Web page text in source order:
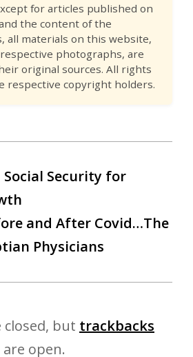
for articles published on
the content of the
all materials on this website,
photographs, are
original sources. All rights
respective copyright holders.
Social Security for
and After Covid…The
Physicians
closed, but trackbacks
open.